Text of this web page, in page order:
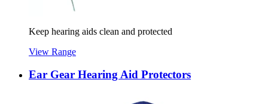
Keep hearing aids clean and protected
View Range
Ear Gear Hearing Aid Protectors